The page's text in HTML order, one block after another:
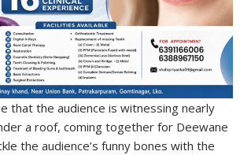
that the audience is witnessing nearly
a roof, coming together for Deewane
the audience’s funny bones with the